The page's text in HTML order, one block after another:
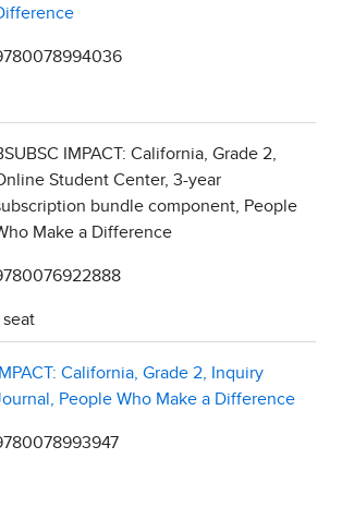
IMPACT: California, Grade 2,
Student Center, 3-year
bundle component, People
Make a Difference
seat
IMPACT: California, Grade 2, Inquiry
People Who Make a Difference